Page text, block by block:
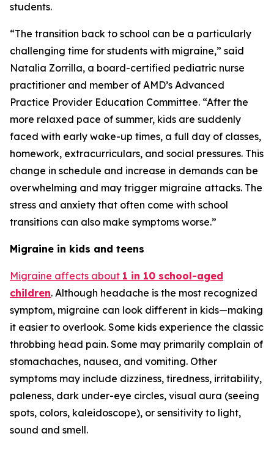
students.
“The transition back to school can be a particularly
challenging time for students with migraine,” said
Natalia Zorrilla, a board-certified pediatric nurse
practitioner and member of AMD’s Advanced
Practice Provider Education Committee. “After the
more relaxed pace of summer, kids are suddenly
faced with early wake-up times, a full day of classes,
homework, extracurriculars, and social pressures. This
change in schedule and increase in demands can be
overwhelming and may trigger migraine attacks. The
stress and anxiety that often come with school
transitions can also make symptoms worse.”
Migraine in kids and teens
Migraine affects about 1 in 10 school-aged
children. Although headache is the most recognized
symptom, migraine can look different in kids—making
it easier to overlook. Some kids experience the classic
throbbing head pain. Some may primarily complain of
stomachaches, nausea, and vomiting. Other
symptoms may include dizziness, tiredness, irritability,
paleness, dark under-eye circles, visual aura (seeing
spots, colors, kaleidoscope), or sensitivity to light,
sound and smell.